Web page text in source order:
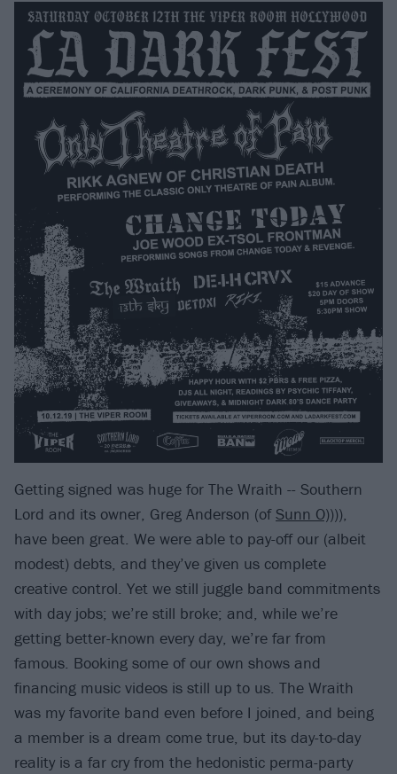
Getting signed was huge for The Wraith -- Southern
Lord and its owner, Greg Anderson (ofSunn O)))),
have been great. We were able to pay-off our (albeit
modest) debts, and they’ve given us complete
creative control. Yet we still juggle band commitments
with day jobs; we’re still broke; and, while we’re
getting better-known every day, we’re far from
famous. Booking some of our own shows and
financing music videos is still up to us. The Wraith
was my favorite band even before I joined, and being
a member is a dream come true, but its day-to-day
reality is a far cry from the hedonistic perma-party